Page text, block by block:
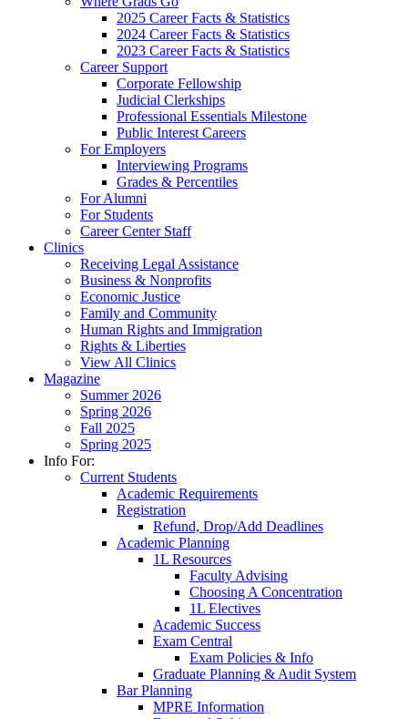
2025 Career Facts & Statistics
2024 Career Facts & Statistics
2023 Career Facts & Statistics
Career Support
Corporate Fellowship
Judicial Clerkships
Professional Essentials Milestone
Public Interest Careers
For Employers
Interviewing Programs
Grades & Percentiles
For Alumni
For Students
Career Center Staff
Clinics
Receiving Legal Assistance
Business & Nonprofits
Economic Justice
Family and Community
Human Rights and Immigration
Rights & Liberties
View All Clinics
Magazine
Summer 2026
Spring 2026
Fall 2025
Spring 2025
Info For:
Current Students
Academic Requirements
Registration
Refund, Drop/Add Deadlines
Academic Planning
1L Resources
Faculty Advising
Choosing A Concentration
1L Electives
Academic Success
Exam Central
Exam Policies & Info
Graduate Planning & Audit System
Bar Planning
MPRE Information